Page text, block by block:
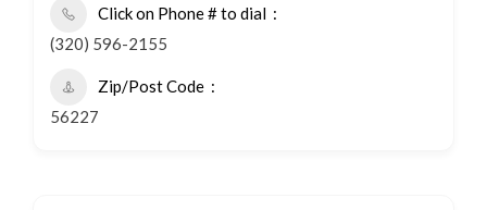
Click on Phone # to dial
(320) 596-2155
Zip/Post Code
56227